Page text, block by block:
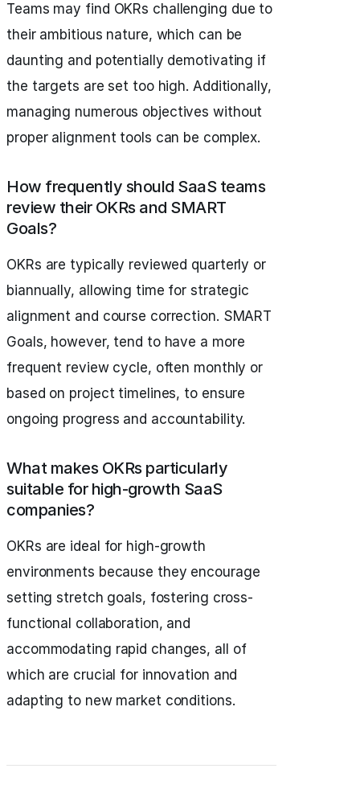
Teams may find OKRs challenging due to
their ambitious nature, which can be
daunting and potentially demotivating if
the targets are set too high. Additionally,
managing numerous objectives without
proper alignment tools can be complex.
How frequently should SaaS teams
review their OKRs and SMART
Goals?
OKRs are typically reviewed quarterly or
biannually, allowing time for strategic
alignment and course correction. SMART
Goals, however, tend to have a more
frequent review cycle, often monthly or
based on project timelines, to ensure
ongoing progress and accountability.
What makes OKRs particularly
suitable for high-growth SaaS
companies?
OKRs are ideal for high-growth
environments because they encourage
setting stretch goals, fostering cross-
functional collaboration, and
accommodating rapid changes, all of
which are crucial for innovation and
adapting to new market conditions.